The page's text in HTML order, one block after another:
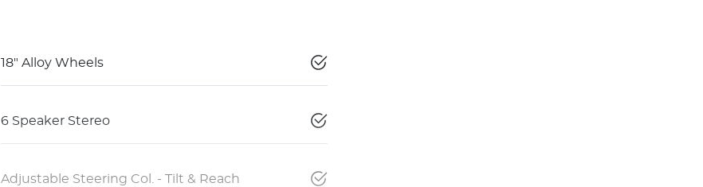
18" Alloy Wheels
6 Speaker Stereo
Adjustable Steering Col. - Tilt & Reach